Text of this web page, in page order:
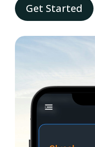
Get Started